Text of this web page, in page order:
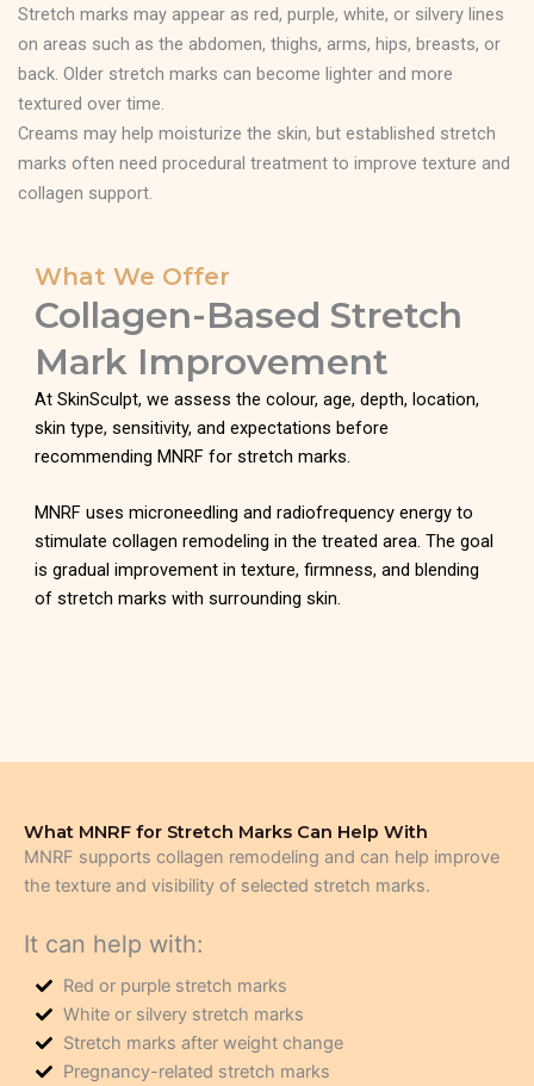
Stretch marks may appear as red, purple, white, or silvery lines
on areas such as the abdomen, thighs, arms, hips, breasts, or
back. Older stretch marks can become lighter and more
textured over time.
Creams may help moisturize the skin, but established stretch
marks often need procedural treatment to improve texture and
collagen support.
What We Offer
Collagen-Based Stretch
Mark Improvement
At SkinSculpt, we assess the colour, age, depth, location,
skin type, sensitivity, and expectations before
recommending MNRF for stretch marks.
MNRF uses microneedling and radiofrequency energy to
stimulate collagen remodeling in the treated area. The goal
is gradual improvement in texture, firmness, and blending
of stretch marks with surrounding skin.
What MNRF for Stretch Marks Can Help With
MNRF supports collagen remodeling and can help improve
the texture and visibility of selected stretch marks.
It can help with:
Red or purple stretch marks
White or silvery stretch marks
Stretch marks after weight change
Pregnancy-related stretch marks